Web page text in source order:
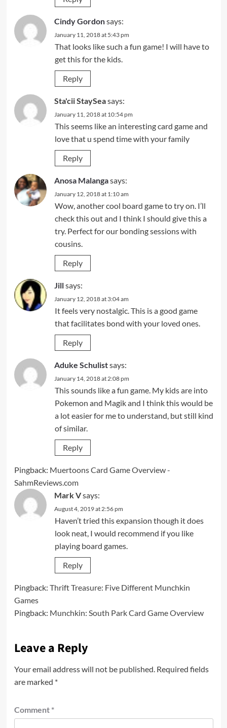
Cindy Gordonsays:
January 11, 2018 at 5:43 pm
That looks like such a fun game! I will have to
get this for the kids.
Reply
Sta'cii StaySeasays:
January 11, 2018 at 10:54 pm
This seems like an interesting card game and
love that u spend time with your family
Reply
Anosa Malangasays:
January 12, 2018 at 1:10 am
Wow, another cool board game to try on. I’ll
check this out and I think I should give this a
try. Perfect for our bonding sessions with
cousins.
Reply
Jillsays:
January 12, 2018 at 3:04 am
It feels very nostalgic. This is a good game
that facilitates bond with your loved ones.
Reply
Aduke Schulistsays:
January 14, 2018 at 2:08 pm
This sounds like a fun game. My kids are into
Pokemon and Magik and I think this would be
a lot easier for me to understand, but still kind
of similar.
Reply
Pingback: Muertoons Card Game Overview -
SahmReviews.com
Mark Vsays:
August 4, 2019 at 2:56 pm
Haven’t tried this expansion though it does
look neat, I would recommend if you like
playing board games.
Reply
Pingback: Thrift Treasure: Five Different Munchkin
Games
Pingback: Munchkin: South Park Card Game Overview
Leave a Reply
Your email address will not be published. Required fields
are marked *
Comment *